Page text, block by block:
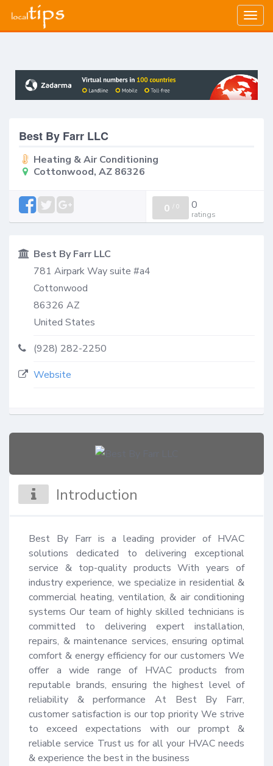
Best By Farr LLC
Heating & Air Conditioning
Cottonwood, AZ 86326
0 / 0 0
ratings
Best By Farr LLC
781 Airpark Way suite #a4
Cottonwood
86326 AZ
United States
(928) 282-2250
Website
Introduction
Best By Farr is a leading provider of HVAC
solutions dedicated to delivering exceptional
service & top-quality products With years of
industry experience, we specialize in residential &
commercial heating, ventilation, & air conditioning
systems Our team of highly skilled technicians is
committed to delivering expert installation,
repairs, & maintenance services, ensuring optimal
comfort & energy efficiency for our customers We
offer a wide range of HVAC products from
reputable brands, ensuring the highest level of
reliability & performance At Best By Farr,
customer satisfaction is our top priority We strive
to exceed expectations with our prompt &
reliable service Trust us for all your HVAC needs
& experience the best in the business